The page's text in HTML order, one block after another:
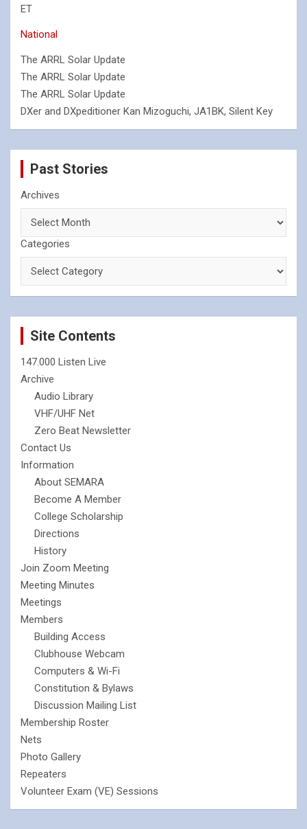
ET
National
The ARRL Solar Update
The ARRL Solar Update
The ARRL Solar Update
DXer and DXpeditioner Kan Mizoguchi, JA1BK, Silent Key
Past Stories
Archives
Categories
Site Contents
147.000 Listen Live
Archive
Audio Library
VHF/UHF Net
Zero Beat Newsletter
Contact Us
Information
About SEMARA
Become A Member
College Scholarship
Directions
History
Join Zoom Meeting
Meeting Minutes
Meetings
Members
Building Access
Clubhouse Webcam
Computers & Wi-Fi
Constitution & Bylaws
Discussion Mailing List
Membership Roster
Nets
Photo Gallery
Repeaters
Volunteer Exam (VE) Sessions